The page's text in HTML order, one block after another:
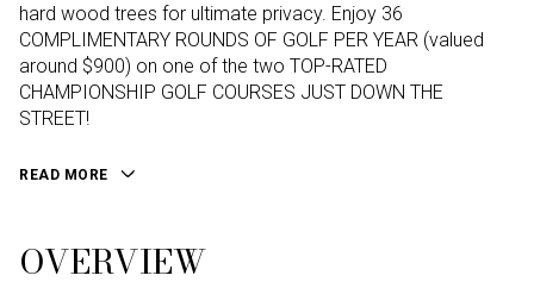
hard wood trees for ultimate privacy. Enjoy 36
COMPLIMENTARY ROUNDS OF GOLF PER YEAR (valued
around $900) on one of the two TOP-RATED
CHAMPIONSHIP GOLF COURSES JUST DOWN THE
STREET!
READ MORE
OVERVIEW